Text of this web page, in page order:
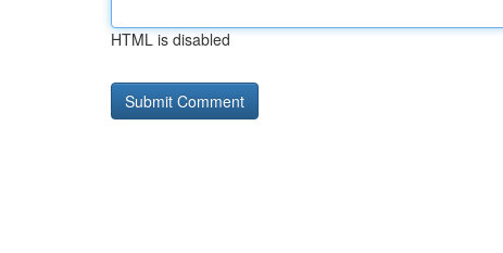
HTML is disabled